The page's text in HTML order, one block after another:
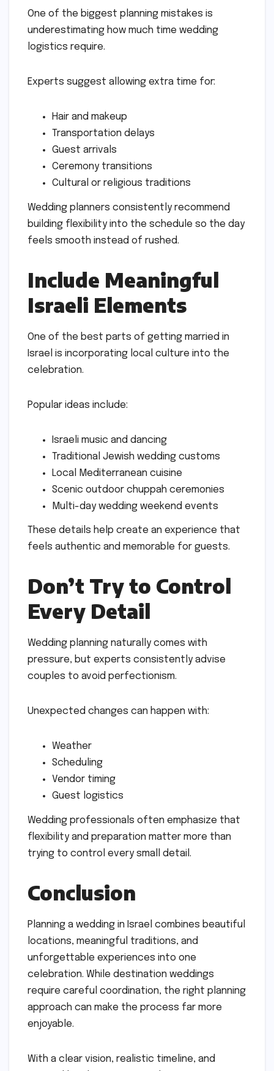
One of the biggest planning mistakes is
underestimating how much time wedding
logistics require.
Experts suggest allowing extra time for:
Hair and makeup
Transportation delays
Guest arrivals
Ceremony transitions
Cultural or religious traditions
Wedding planners consistently recommend
building flexibility into the schedule so the day
feels smooth instead of rushed.
Include Meaningful
Israeli Elements
One of the best parts of getting married in
Israel is incorporating local culture into the
celebration.
Popular ideas include:
Israeli music and dancing
Traditional Jewish wedding customs
Local Mediterranean cuisine
Scenic outdoor chuppah ceremonies
Multi-day wedding weekend events
These details help create an experience that
feels authentic and memorable for guests.
Don’t Try to Control
Every Detail
Wedding planning naturally comes with
pressure, but experts consistently advise
couples to avoid perfectionism.
Unexpected changes can happen with:
Weather
Scheduling
Vendor timing
Guest logistics
Wedding professionals often emphasize that
flexibility and preparation matter more than
trying to control every small detail.
Conclusion
Planning a wedding in Israel combines beautiful
locations, meaningful traditions, and
unforgettable experiences into one
celebration. While destination weddings
require careful coordination, the right planning
approach can make the process far more
enjoyable.
With a clear vision, realistic timeline, and